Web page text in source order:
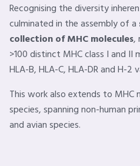
Recognising the diversity
culminated in the assembly of a
collection of MHC molecules,
>100 distinct MHC class I and II
HLA-B, HLA-C, HLA-DR and H-2
This work also extends to MHC
species, spanning non-human
and avian species.